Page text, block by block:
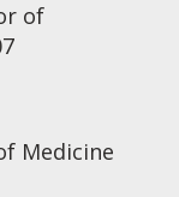
of
Medicine